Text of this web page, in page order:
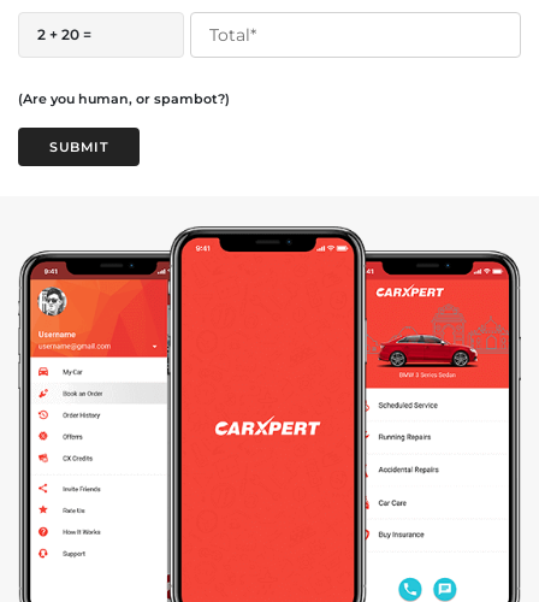
2 + 20 =
(Are you human, or spambot?)
SUBMIT